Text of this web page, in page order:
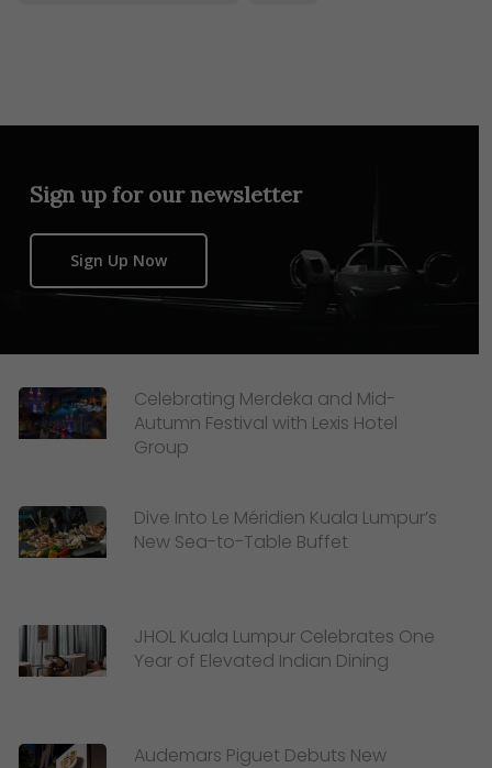
Sign up for our newsletter
Sign Up Now
Celebrating Merdeka and Mid-
Autumn Festival with Lexis Hotel
Group
Dive Into Le Méridien Kuala Lumpur’s
New Sea-to-Table Buffet
JHOL Kuala Lumpur Celebrates One
Year of Elevated Indian Dining
Audemars Piguet Debuts New